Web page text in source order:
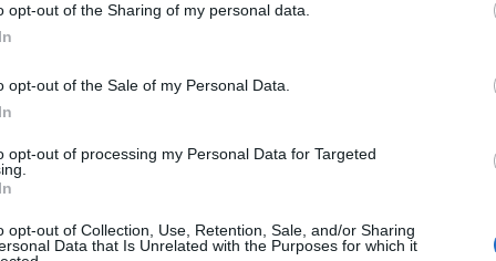
opt-out of the Sharing of my personal data.
opt-out of the Sale of my Personal Data.
opt-out of processing my Personal Data for Targeted
opt-out of Collection, Use, Retention, Sale, and/or Sharing
Data that Is Unrelated with the Purposes for which it